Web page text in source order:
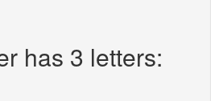
has 3 letters: